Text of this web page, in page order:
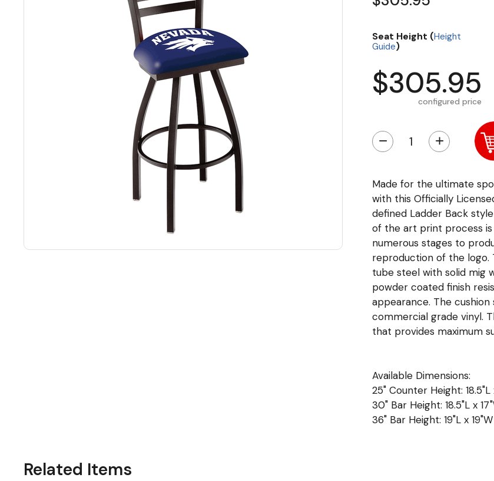
Seat Height (Height
Guide)
$305.95
configured price
− +
Made for the ultimate
with this Officially
defined Ladder Back
of the art print process is
numerous stages to
reproduction of the logo.
tube steel with solid mig
powder coated finish
appearance. The
commercial grade vinyl.
that provides maximum
Available Dimensions:
25" Counter Height: 18.5"L
30" Bar Height: 18.5"L x
36" Bar Height: 19"L x
Related Items